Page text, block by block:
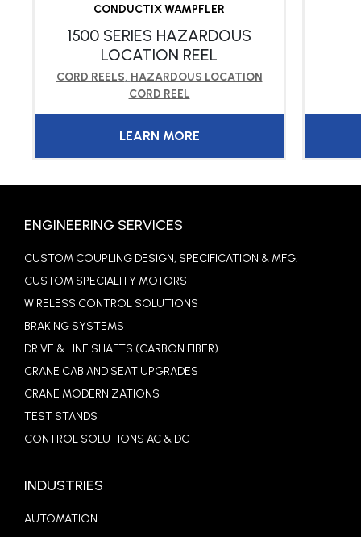
CONDUCTIX WAMPFLER
1500 SERIES HAZARDOUS
LOCATION REEL
CORD REELS, HAZARDOUS LOCATION
CORD REEL
LEARN MORE
ENGINEERING SERVICES
CUSTOM COUPLING DESIGN, SPECIFICATION & MFG.
CUSTOM SPECIALITY MOTORS
WIRELESS CONTROL SOLUTIONS
BRAKING SYSTEMS
DRIVE & LINE SHAFTS (CARBON FIBER)
CRANE CAB AND SEAT UPGRADES
CRANE MODERNIZATIONS
TEST STANDS
CONTROL SOLUTIONS AC & DC
INDUSTRIES
AUTOMATION